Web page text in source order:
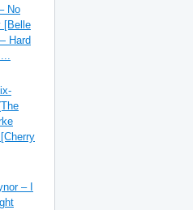
No
[Belle
Hard
– I